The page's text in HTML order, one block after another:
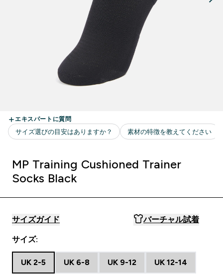
MP Training Cushioned Trainer
Socks Black
サイズガイド バーチャル試着
サイズ:
UK 2-5 UK 6-8 UK 9-12 UK 12-14